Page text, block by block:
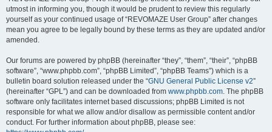
utmost in informing you, though it would be prudent to review this regularly
yourself as your continued usage of “REVOMAZE User Group” after changes
mean you agree to be legally bound by these terms as they are updated and/or
amended.
Our forums are powered by phpBB (hereinafter “they”, “them”, “their”, “phpBB
software”, “www.phpbb.com”, “phpBB Limited”, “phpBB Teams”) which is a
bulletin board solution released under the “GNU General Public License v2”
(hereinafter “GPL”) and can be downloaded from www.phpbb.com. The phpBB
software only facilitates internet based discussions; phpBB Limited is not
responsible for what we allow and/or disallow as permissible content and/or
conduct. For further information about phpBB, please see: